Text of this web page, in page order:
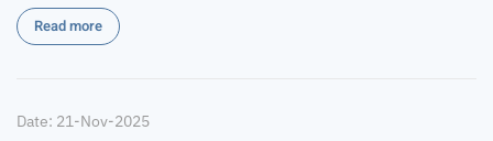
Read more
Date: 21-Nov-2025